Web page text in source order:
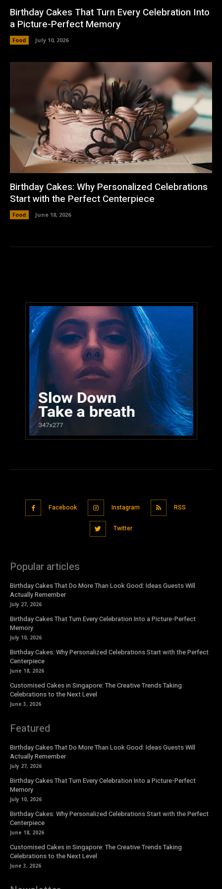
Birthday Cakes That Turn Every Celebration Into
a Picture-Perfect Memory
Food July 10, 2026
Birthday Cakes: Why Personalized Celebrations
Start with the Perfect Centerpiece
Food June 18, 2026
Facebook Instagram RSS
Twitter
Popular articles
Birthday Cakes That Do More Than Look Good: Ideas Guests Will
Actually Remember
July 27, 2026
Birthday Cakes That Turn Every Celebration Into a Picture-Perfect
Memory
July 10, 2026
Birthday Cakes: Why Personalized Celebrations Start with the Perfect
Centerpiece
June 18, 2026
Customised Cakes in Singapore: The Creative Trends Taking
Celebrations to the Next Level
June 3, 2026
Featured
Birthday Cakes That Do More Than Look Good: Ideas Guests Will
Actually Remember
July 27, 2026
Birthday Cakes That Turn Every Celebration Into a Picture-Perfect
Memory
July 10, 2026
Birthday Cakes: Why Personalized Celebrations Start with the Perfect
Centerpiece
June 18, 2026
Customised Cakes in Singapore: The Creative Trends Taking
Celebrations to the Next Level
June 3, 2026